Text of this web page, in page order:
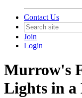
Contact Us
Join
Login
Murrow's
Lights in a